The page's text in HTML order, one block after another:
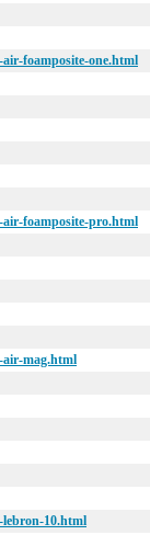
foamposite-one.html
foamposite-pro.html
air-mag.html
10.html